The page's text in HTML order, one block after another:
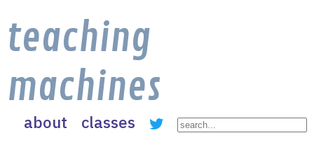
teaching
machines
about classes